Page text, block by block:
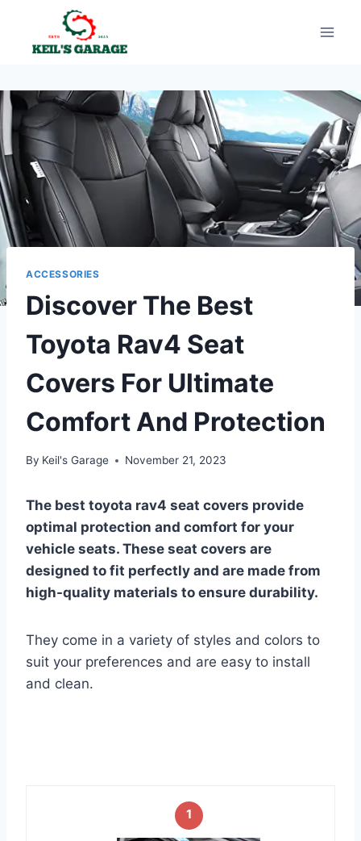
content
ACCESSORIES
Discover The Best
Toyota Rav4 Seat
Covers For Ultimate
Comfort And Protection
By Keil's Garage November 21, 2023
The best toyota rav4 seat covers provide
optimal protection and comfort for your
vehicle seats. These seat covers are
designed to fit perfectly and are made from
high-quality materials to ensure durability.
They come in a variety of styles and colors to
suit your preferences and are easy to install
and clean.
1